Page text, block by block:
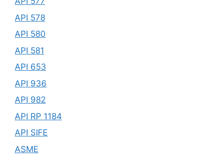
API 578
API 580
API 581
API 653
API 936
API 982
API RP 1184
API SIFE
ASME